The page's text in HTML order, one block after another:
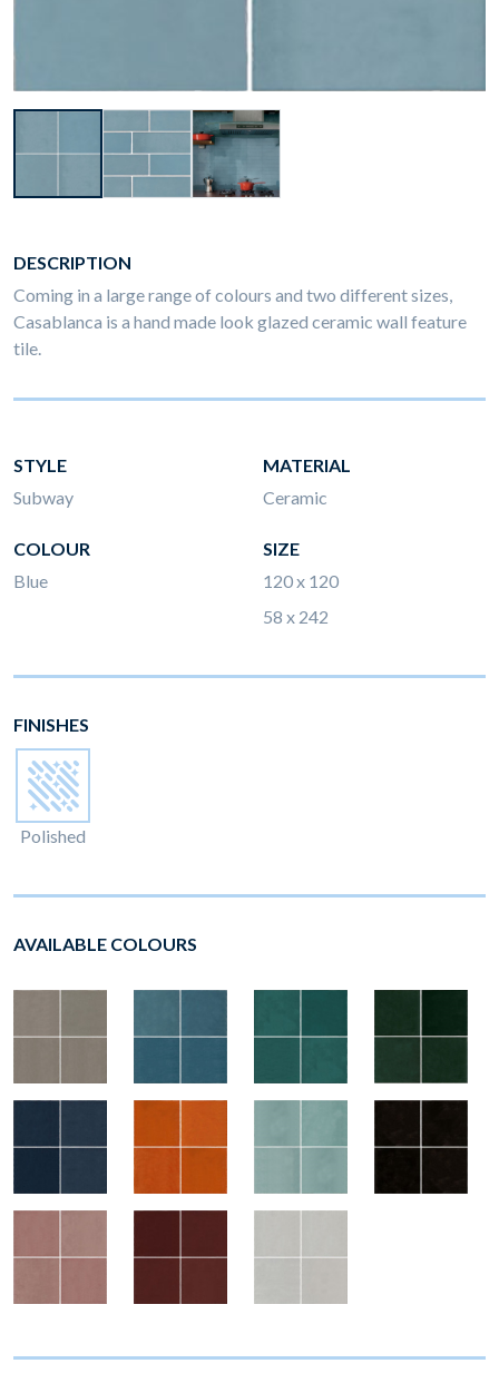
DESCRIPTION
Coming in a large range of colours and two different sizes,
Casablanca is a hand made look glazed ceramic wall feature
tile.
STYLE
Subway
MATERIAL
Ceramic
COLOUR
Blue
SIZE
120 x 120
58 x 242
FINISHES
Polished
AVAILABLE COLOURS